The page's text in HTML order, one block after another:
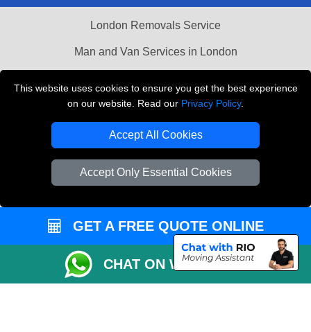
This website uses cookies to ensure you get the best experience
on our website. Read our Privacy Policy.
Accept All Cookies
Accept Only Essential Cookies
London Removals Service
Man and Van Services in London
Vehicle Recovery London
GET A FREE QUOTE ONLINE
CHAT ON WHATSAPP